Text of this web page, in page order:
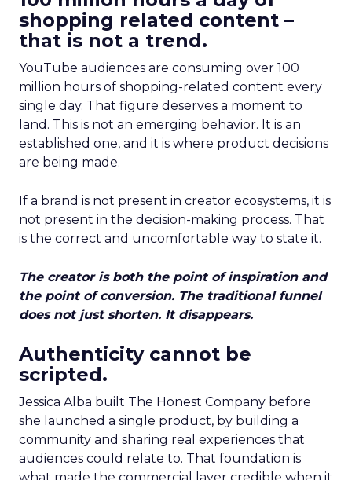
shopping related content –
that is not a trend.
YouTube audiences are consuming over 100
million hours of shopping-related content every
single day. That figure deserves a moment to
land. This is not an emerging behavior. It is an
established one, and it is where product decisions
are being made.
If a brand is not present in creator ecosystems, it is
not present in the decision-making process. That
is the correct and uncomfortable way to state it.
The creator is both the point of inspiration and
the point of conversion. The traditional funnel
does not just shorten. It disappears.
Authenticity cannot be
scripted.
Jessica Alba built The Honest Company before
she launched a single product, by building a
community and sharing real experiences that
audiences could relate to. That foundation is